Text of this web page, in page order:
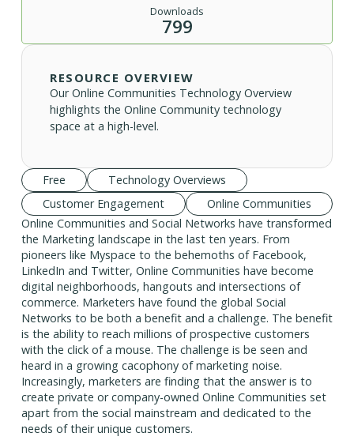
Downloads
799
RESOURCE OVERVIEW
Our Online Communities Technology Overview
highlights the Online Community technology
space at a high-level.
Free
Technology Overviews
Customer Engagement
Online Communities
Online Communities and Social Networks have transformed
the Marketing landscape in the last ten years. From
pioneers like Myspace to the behemoths of Facebook,
LinkedIn and Twitter, Online Communities have become
digital neighborhoods, hangouts and intersections of
commerce. Marketers have found the global Social
Networks to be both a benefit and a challenge. The benefit
is the ability to reach millions of prospective customers
with the click of a mouse. The challenge is be seen and
heard in a growing cacophony of marketing noise.
Increasingly, marketers are finding that the answer is to
create private or company-owned Online Communities set
apart from the social mainstream and dedicated to the
needs of their unique customers.